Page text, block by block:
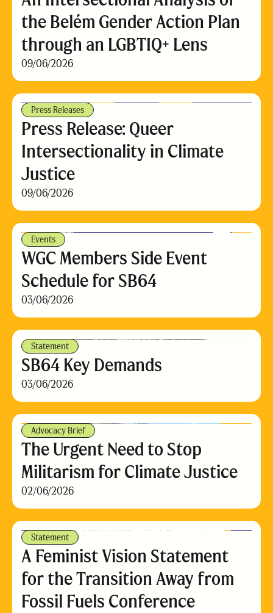
the Belém Gender Action Plan
through an LGBTIQ+ Lens
09/06/2026
Press Releases
Press Release: Queer
Intersectionality in Climate
Justice
09/06/2026
Events
WGC Members Side Event
Schedule for SB64
03/06/2026
Statement
SB64 Key Demands
03/06/2026
Advocacy Brief
The Urgent Need to Stop
Militarism for Climate Justice
02/06/2026
Statement
A Feminist Vision Statement
for the Transition Away from
Fossil Fuels Conference